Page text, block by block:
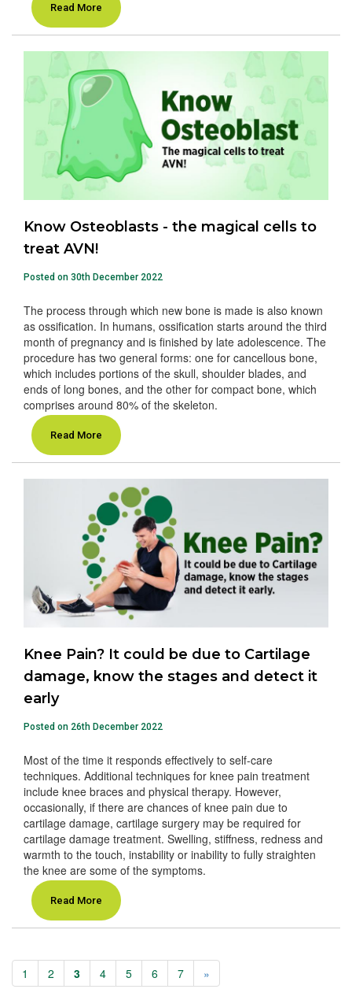
Read More
Know Osteoblasts - the magical cells to
treat AVN!
Posted on 30th December 2022
The process through which new bone is made is also known
as ossification. In humans, ossification starts around the third
month of pregnancy and is finished by late adolescence. The
procedure has two general forms: one for cancellous bone,
which includes portions of the skull, shoulder blades, and
ends of long bones, and the other for compact bone, which
comprises around 80% of the skeleton.
Read More
Knee Pain? It could be due to Cartilage
damage, know the stages and detect it
early
Posted on 26th December 2022
Most of the time it responds effectively to self-care
techniques. Additional techniques for knee pain treatment
include knee braces and physical therapy. However,
occasionally, if there are chances of knee pain due to
cartilage damage, cartilage surgery may be required for
cartilage damage treatment. Swelling, stiffness, redness and
warmth to the touch, instability or inability to fully straighten
the knee are some of the symptoms.
Read More
1 2 3 4 5 6 7 »